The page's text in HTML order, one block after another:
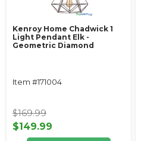
Kenroy Home Chadwick 1
Light Pendant Elk -
Geometric Diamond
Item #171004
$169.99
$149.99